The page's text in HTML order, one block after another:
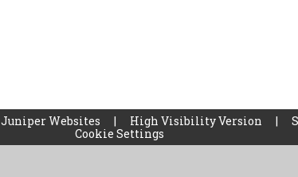
Juniper Websites | High Visibility Version |
Cookie Settings